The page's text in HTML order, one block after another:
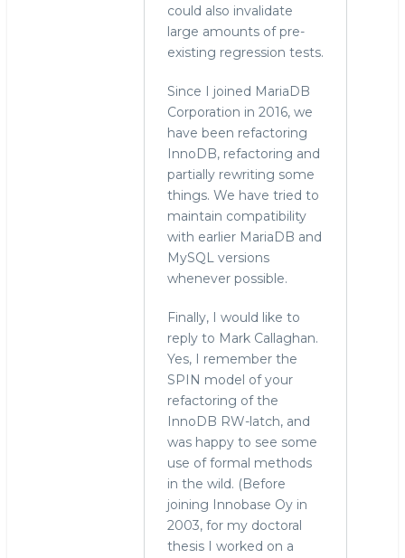
could also invalidate
large amounts of pre-
existing regression tests.
Since I joined MariaDB
Corporation in 2016, we
have been refactoring
InnoDB, refactoring and
partially rewriting some
things. We have tried to
maintain compatibility
with earlier MariaDB and
MySQL versions
whenever possible.
Finally, I would like to
reply to Mark Callaghan.
Yes, I remember the
SPIN model of your
refactoring of the
InnoDB RW-latch, and
was happy to see some
use of formal methods
in the wild. (Before
joining Innobase Oy in
2003, for my doctoral
thesis I worked on a